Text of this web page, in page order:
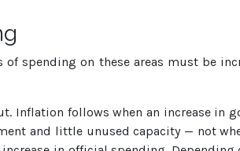
spending on these areas must be
Inflation follows when an increase
and little unused capacity — not